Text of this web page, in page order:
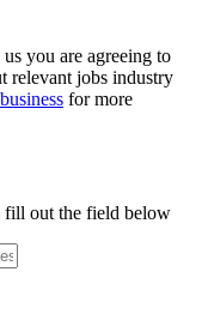
you are agreeing to
relevant jobs industry
for more
fill out the field below